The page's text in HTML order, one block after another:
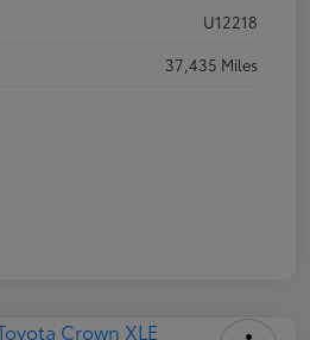
U12218
37,435 Miles